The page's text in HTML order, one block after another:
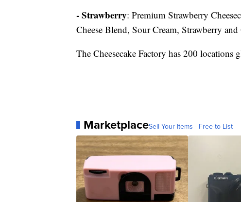
- Strawberry: Premium Strawberry
Cheese Blend, Sour Cream, Strawberry
The Cheesecake Factory has 200 locations
MarketplaceSell Your Items - Free to List